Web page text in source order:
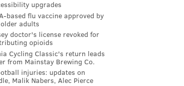
upgrades
based flu vaccine approved by
adults
doctor's license revoked for
opioids
Cycling Classic's return leads
from Mainstay Brewing Co.
injuries: updates on
Malik Nabers, Alec Pierce